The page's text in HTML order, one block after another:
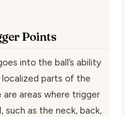
Points
into the ball’s ability
parts of the
areas where trigger
such as the neck, back,